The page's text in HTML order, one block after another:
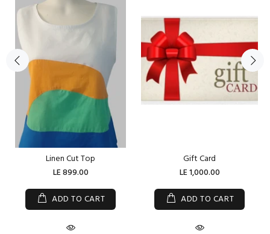
Linen Cut Top
LE 899.00
ADD TO CART
Gift Card
LE 1,000.00
ADD TO CART